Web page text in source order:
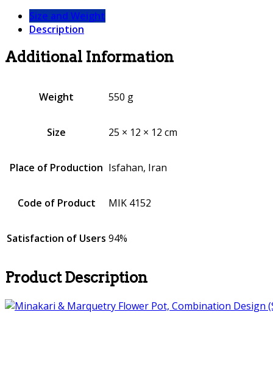
Size and Weight
Description
Additional Information
Weight 550 g
Size 25 × 12 × 12 cm
Place of Production Isfahan, Iran
Code of Product MIK 4152
Satisfaction of Users 94%
Product Description